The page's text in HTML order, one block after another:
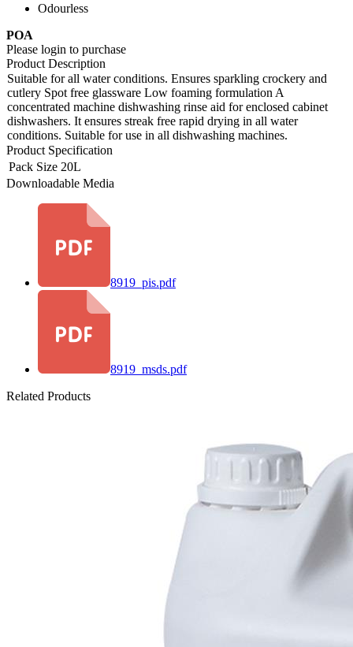
Odourless
POA
Please login to purchase
Product Description
Suitable for all water conditions. Ensures sparkling crockery and
cutlery Spot free glassware Low foaming formulation A
concentrated machine dishwashing rinse aid for enclosed cabinet
dishwashers. It ensures streak free rapid drying in all water
conditions. Suitable for use in all dishwashing machines.
Product Specification
Pack Size 20L
Downloadable Media
8919_pis.pdf
8919_msds.pdf
Related Products